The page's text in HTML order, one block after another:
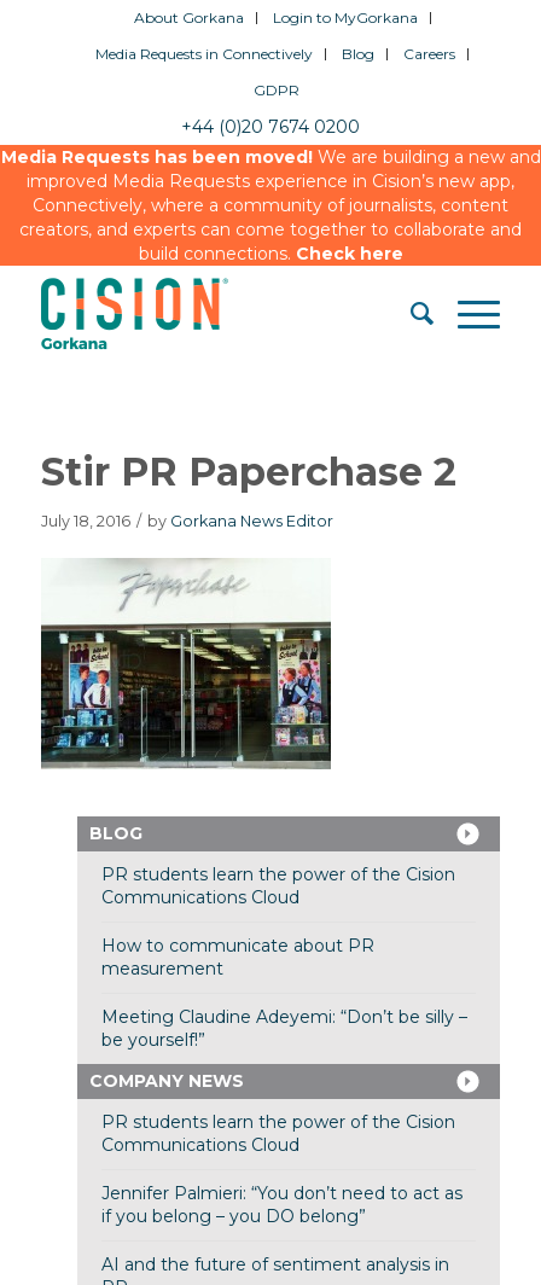
About Gorkana
Login to MyGorkana
Media Requests in Connectively
Blog
Careers
GDPR
+44 (0)20 7674 0200
Media Requests has been moved!We are building a new and
improved Media Requests experience in Cision’s new app,
Connectively, where a community of journalists, content
creators, and experts can come together to collaborate and
build connections. Check here
Stir PR Paperchase 2
July 18, 2016 / by Gorkana News Editor
BLOG
PR students learn the power of the Cision
Communications Cloud
How to communicate about PR
measurement
Meeting Claudine Adeyemi: “Don’t be silly –
be yourself!”
COMPANY NEWS
PR students learn the power of the Cision
Communications Cloud
Jennifer Palmieri: “You don’t need to act as
if you belong – you DO belong”
AI and the future of sentiment analysis in